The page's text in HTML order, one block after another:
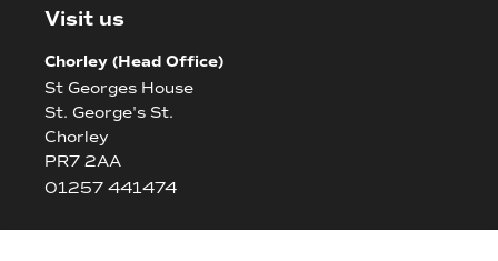
Visit us
Chorley (Head Office)
St Georges House
St. George's St.
Chorley
PR7 2AA
01257 441474